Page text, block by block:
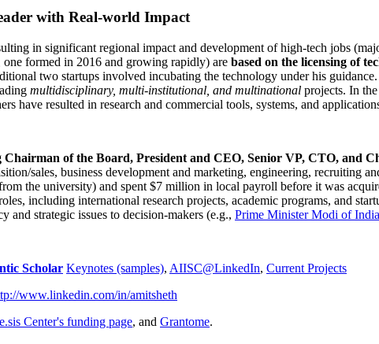
with Real-world Impact
in significant regional impact and development of high-tech jobs
formed in 2016 and growing rapidly) are based on the licensing of
two startups involved incubating the technology under his
multidisciplinary, multi-institutional, and multinational projects. In
have resulted in research and commercial tools, systems, and
Chairman of the Board, President and CEO, Senior VP, CTO, and
sales, business development and marketing, engineering, recruiting
the university) and spent $7 million in local payroll before it was
including international research projects, academic programs, and
and strategic issues to decision-makers (e.g., Prime MinisterModi of India
Scholar Keynotes (samples), AIISC@LinkedIn, Current Projects
www.linkedin.com/in/amitsheth
Center's funding page, and Grantome.